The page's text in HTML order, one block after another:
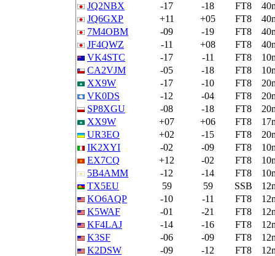
JQ2NBX
-17 -18 FT8
JQ6GXP
+11 +05 FT8
7M4OBM
-09 -19 FT8
JF4QWZ
-11 +08 FT8
VK4STC
-17 -11 FT8
CA2VJM
-05 -18 FT8
XX9W
-17 -10 FT8
VK0DS
-12 -04 FT8
SP8XGU
-08 -18 FT8
XX9W
+07 +06 FT8
UR3EO
+02 -15 FT8
IK2XYI
-02 -09 FT8
EX7CQ
+12 -02 FT8
5B4AMM
-12 -14 FT8
TX5EU
59 59 SSB
KO6AQP
-10 -11 FT8
K5WAF
-01 -21 FT8
KF4LAJ
-14 -16 FT8
K3SF
-06 -09 FT8
K2DSW
-09 -12 FT8